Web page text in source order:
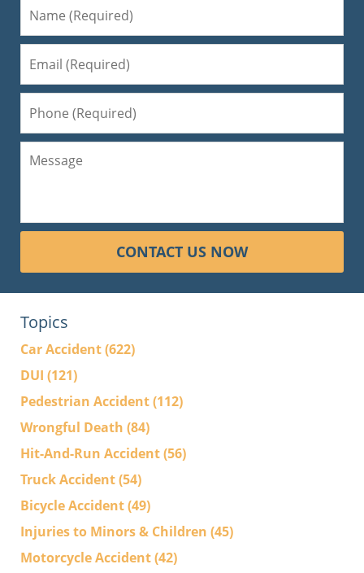
CONTACT US NOW
Topics
Car Accident(622)
DUI (121)
Pedestrian Accident(112)
Wrongful Death (84)
Hit-And-Run Accident(56)
Truck Accident(54)
Bicycle Accident(49)
Injuries to Minors & Children (45)
Motorcycle Accident(42)